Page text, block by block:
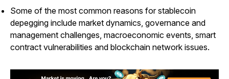
Some of the most common reasons for stablecoin
depegging include market dynamics, governance and
management challenges, macroeconomic events, smart
contract vulnerabilities and blockchain network issues.